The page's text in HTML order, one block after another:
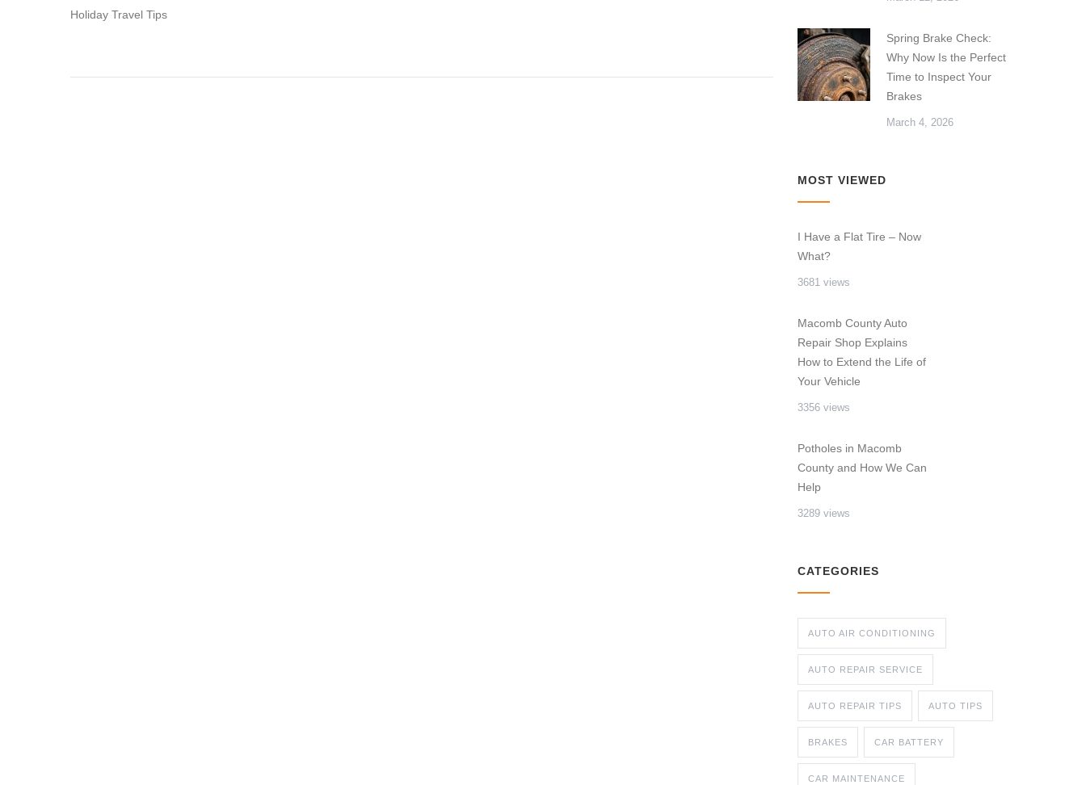
Holiday Travel Tips
Spring Brake Check:
Why Now Is the Perfect
Time to Inspect Your
Brakes
March 4, 2026
MOST VIEWED
I Have a Flat Tire – Now
What?
3681 views
Macomb County Auto
Repair Shop Explains
How to Extend the Life of
Your Vehicle
3356 views
Potholes in Macomb
County and How We Can
Help
3289 views
CATEGORIES
AUTO AIR CONDITIONING
AUTO REPAIR SERVICE
AUTO REPAIR TIPS AUTO TIPS
BRAKES CAR BATTERY
CAR MAINTENANCE